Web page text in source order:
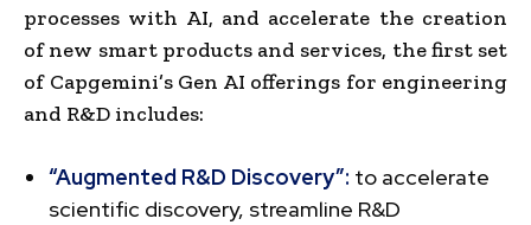
processes with AI, and accelerate the creation
of new smart products and services, the first set
of Capgemini’s Gen AI offerings for engineering
and R&D includes:
“Augmented R&D Discovery”: to accelerate
scientific discovery, streamline R&D